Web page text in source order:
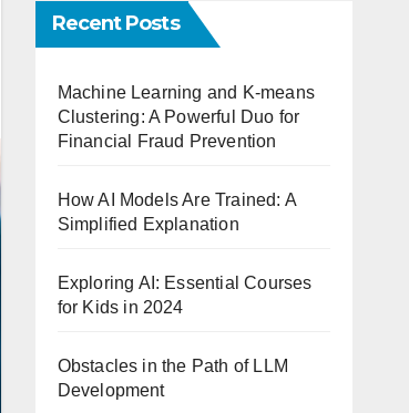
Recent Posts
Machine Learning and K-means
Clustering: A Powerful Duo for
Financial Fraud Prevention
How AI Models Are Trained: A
Simplified Explanation
Exploring AI: Essential Courses
for Kids in 2024
Obstacles in the Path of LLM
Development